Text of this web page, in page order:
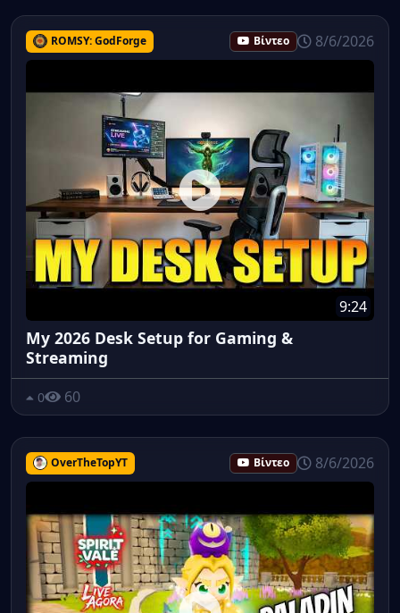
ROMSY: GodForge Βίντεο 8/6/2026
9:24
My 2026 Desk Setup for Gaming &
Streaming
0 60
OverTheTopYT Βίντεο 8/6/2026